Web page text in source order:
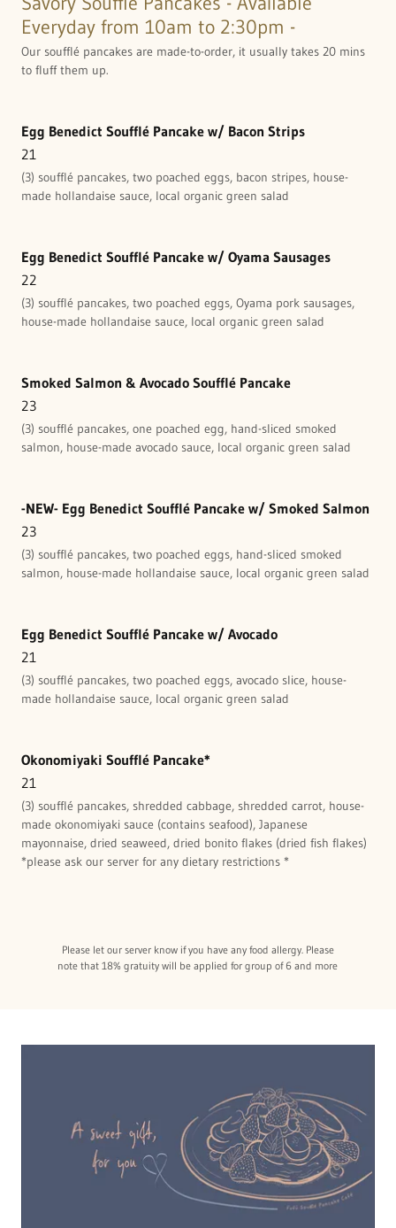
Everyday from 10am to 2:30pm -
Our soufflé pancakes are made-to-order, it usually takes 20 mins
to fluff them up.
Egg Benedict Soufflé Pancake w/ Bacon Strips
21
(3) soufflé pancakes, two poached eggs, bacon stripes, house-
made hollandaise sauce, local organic green salad
Egg Benedict Soufflé Pancake w/ Oyama Sausages
22
(3) soufflé pancakes, two poached eggs, Oyama pork sausages,
house-made hollandaise sauce, local organic green salad
Smoked Salmon & Avocado Soufflé Pancake
23
(3) soufflé pancakes, one poached egg, hand-sliced smoked
salmon, house-made avocado sauce, local organic green salad
-NEW- Egg Benedict Soufflé Pancake w/ Smoked Salmon
23
(3) soufflé pancakes, two poached eggs, hand-sliced smoked
salmon, house-made hollandaise sauce, local organic green salad
Egg Benedict Soufflé Pancake w/ Avocado
21
(3) soufflé pancakes, two poached eggs, avocado slice, house-
made hollandaise sauce, local organic green salad
Okonomiyaki Soufflé Pancake*
21
(3) soufflé pancakes, shredded cabbage, shredded carrot, house-
made okonomiyaki sauce (contains seafood), Japanese
mayonnaise, dried seaweed, dried bonito flakes (dried fish flakes)
*please ask our server for any dietary restrictions *
Please let our server know if you have any food allergy. Please
note that 18% gratuity will be applied for group of 6 and more